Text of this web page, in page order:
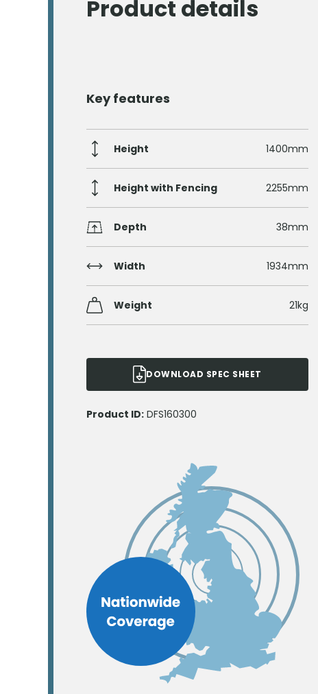
Product details
Key features
Height 1400mm
Height with Fencing 2255mm
Depth 38mm
Width 1934mm
Weight 21kg
DOWNLOAD SPEC SHEET
Product ID: DFS160300